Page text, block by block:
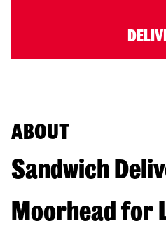
ABOUT
Sandwich
Moorhead for